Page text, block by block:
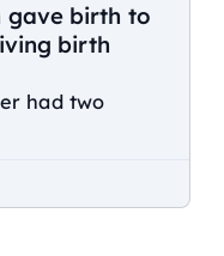
gave birth to
birth
had two